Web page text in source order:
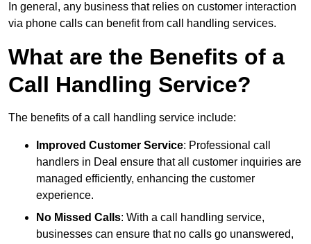
In general, any business that relies on customer interaction
via phone calls can benefit from call handling services.
What are the Benefits of a
Call Handling Service?
The benefits of a call handling service include:
Improved Customer Service: Professional call
handlers in Deal ensure that all customer inquiries are
managed efficiently, enhancing the customer
experience.
No Missed Calls: With a call handling service,
businesses can ensure that no calls go unanswered,